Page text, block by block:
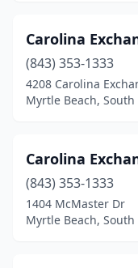
Carolina
(843) 353-1333
4208 Carolina
Myrtle Beach, South
Carolina
(843) 353-1333
1404 McMaster Dr
Myrtle Beach, South